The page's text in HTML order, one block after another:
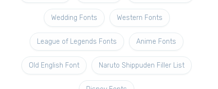
Wedding Fonts Western Fonts
League of Legends Fonts Anime Fonts
Old English Font Naruto Shippuden Filler List